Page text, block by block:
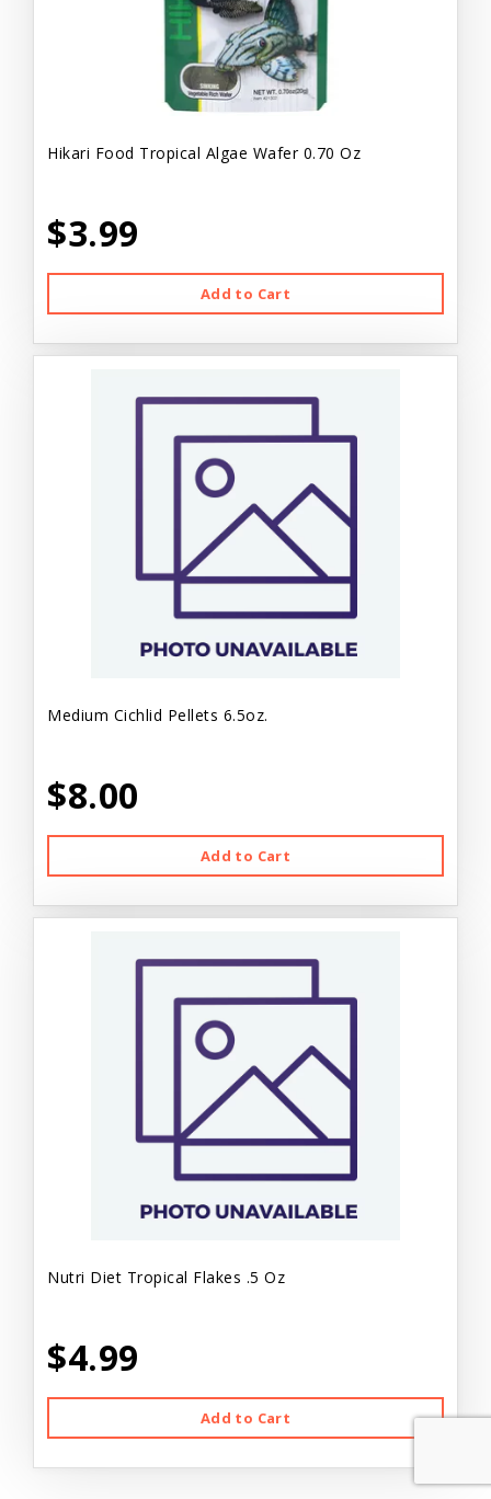
Hikari Food Tropical Algae Wafer 0.70 Oz
$3.99
Add to Cart
Medium Cichlid Pellets 6.5oz.
$8.00
Add to Cart
Nutri Diet Tropical Flakes .5 Oz
$4.99
Add to Cart